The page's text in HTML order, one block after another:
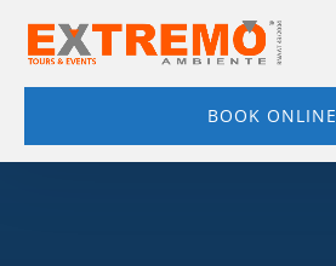
Skip to primary navigation
Skip to content
Skip to footer
BOOK ONLINE